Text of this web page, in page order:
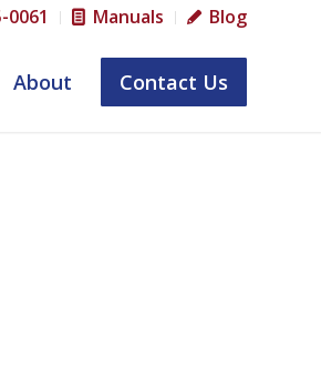
0061 Manuals Blog
About Contact Us